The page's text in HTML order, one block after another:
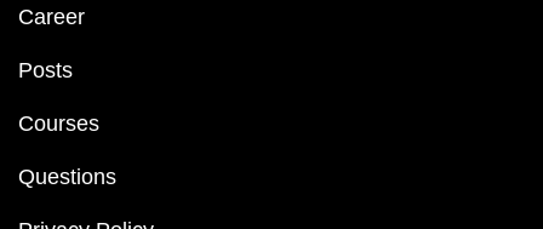
Career
Posts
Courses
Questions